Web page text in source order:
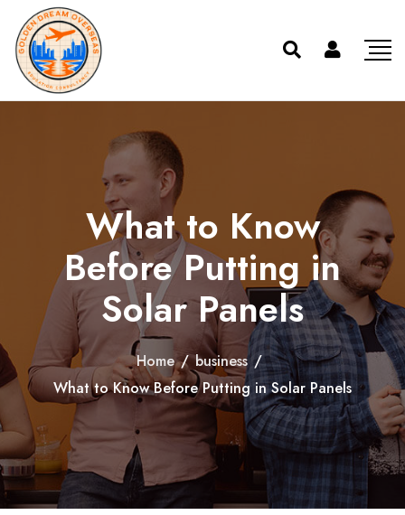
What to Know
Before Putting in
Solar Panels
Home / business /
What to Know Before Putting in Solar Panels